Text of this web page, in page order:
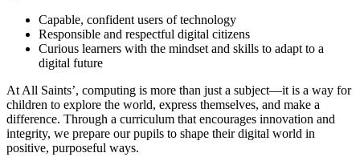
Capable, confident users of technology
Responsible and respectful digital citizens
Curious learners with the mindset and skills to adapt to a
digital future
At All Saints’, computing is more than just a subject—it is a way for
children to explore the world, express themselves, and make a
difference. Through a curriculum that encourages innovation and
integrity, we prepare our pupils to shape their digital world in
positive, purposeful ways.